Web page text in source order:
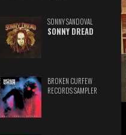
SONNY SANDOVAL
SONNY DREAD
BROKEN CURFEW
RECORDS SAMPLER